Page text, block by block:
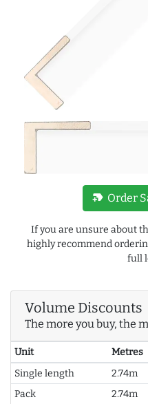
new_label Order
If you are unsure about
highly recommend
full
Volume Discounts
The more you buy, the
Unit Metres
Single length
2.74m
Pack
2.74m